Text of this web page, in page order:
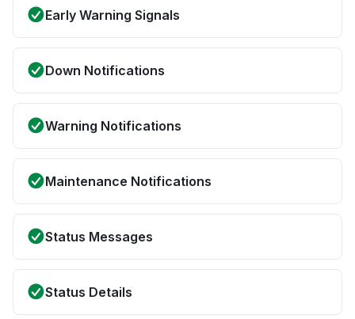
Early Warning Signals
Down Notifications
Warning Notifications
Maintenance Notifications
Status Messages
Status Details